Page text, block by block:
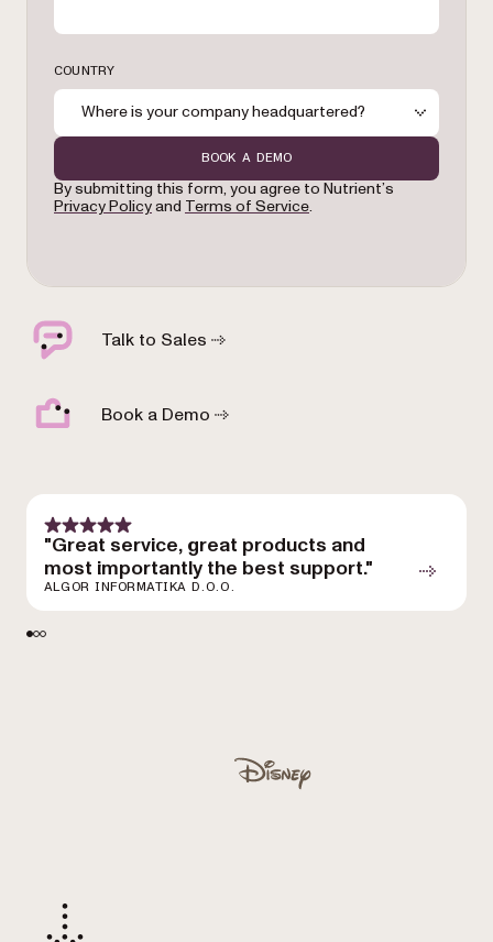
COUNTRY
Where is your company headquartered?
BOOK A DEMO
By submitting this form, you agree to Nutrient’s
Privacy Policyand Terms of Service.
Talk to Sales
Book a Demo
"Great service, great products and
most importantly the best support."
ALGOR INFORMATIKA D.O.O.
Disney